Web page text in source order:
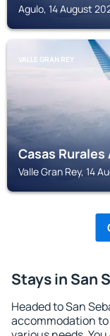
Agulo, 14 August
VALLE GRAN REY
Casas Rurales
Valle Gran Rey, 14
Stays in San
Headed to San
accommodation